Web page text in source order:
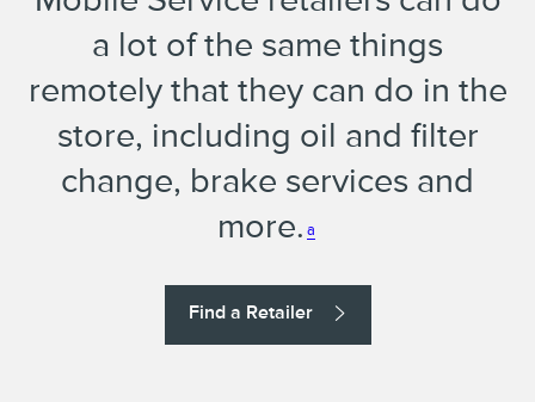
a lot of the same things
remotely that they can do in the
store, including oil and filter
change, brake services and
more. a
Find a Retailer